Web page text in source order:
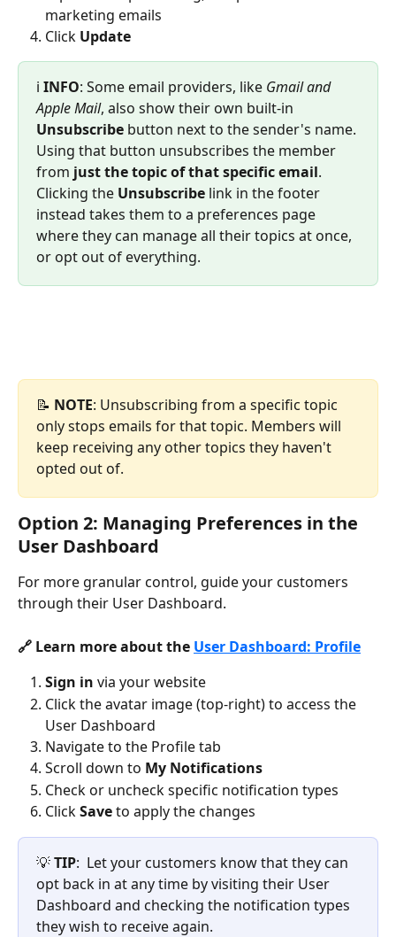
marketing emails
Click Update
ℹ️ INFO: Some email providers, like Gmail and
Apple Mail, also show their own built-in
Unsubscribe button next to the sender's name.
Using that button unsubscribes the member
from just the topic of that specific email.
Clicking the Unsubscribe link in the footer
instead takes them to a preferences page
where they can manage all their topics at once,
or opt out of everything.
📝 NOTE: Unsubscribing from a specific topic
only stops emails for that topic. Members will
keep receiving any other topics they haven't
opted out of.
Option 2: Managing Preferences in the
User Dashboard
For more granular control, guide your customers
through their User Dashboard.
🔗 Learn more about the User Dashboard: Profile
Sign in via your website
Click the avatar image (top-right) to access the
User Dashboard
Navigate to the Profile tab
Scroll down to My Notifications
Check or uncheck specific notification types
Click Save to apply the changes
💡 TIP:  Let your customers know that they can
opt back in at any time by visiting their User
Dashboard and checking the notification types
they wish to receive again.